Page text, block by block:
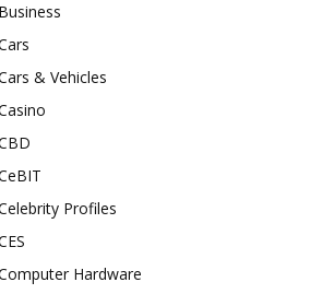
& Vehicles
Profiles
Hardware